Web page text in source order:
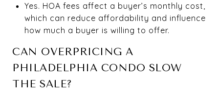
Yes. HOA fees affect a buyer’s monthly cost,
which can reduce affordability and influence
how much a buyer is willing to offer.
CAN OVERPRICING A
PHILADELPHIA CONDO SLOW
THE SALE?